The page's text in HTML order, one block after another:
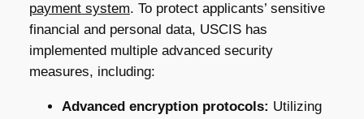
payment system. To protect applicants’ sensitive
financial and personal data, USCIS has
implemented multiple advanced security
measures, including:
Advanced encryption protocols: Utilizing